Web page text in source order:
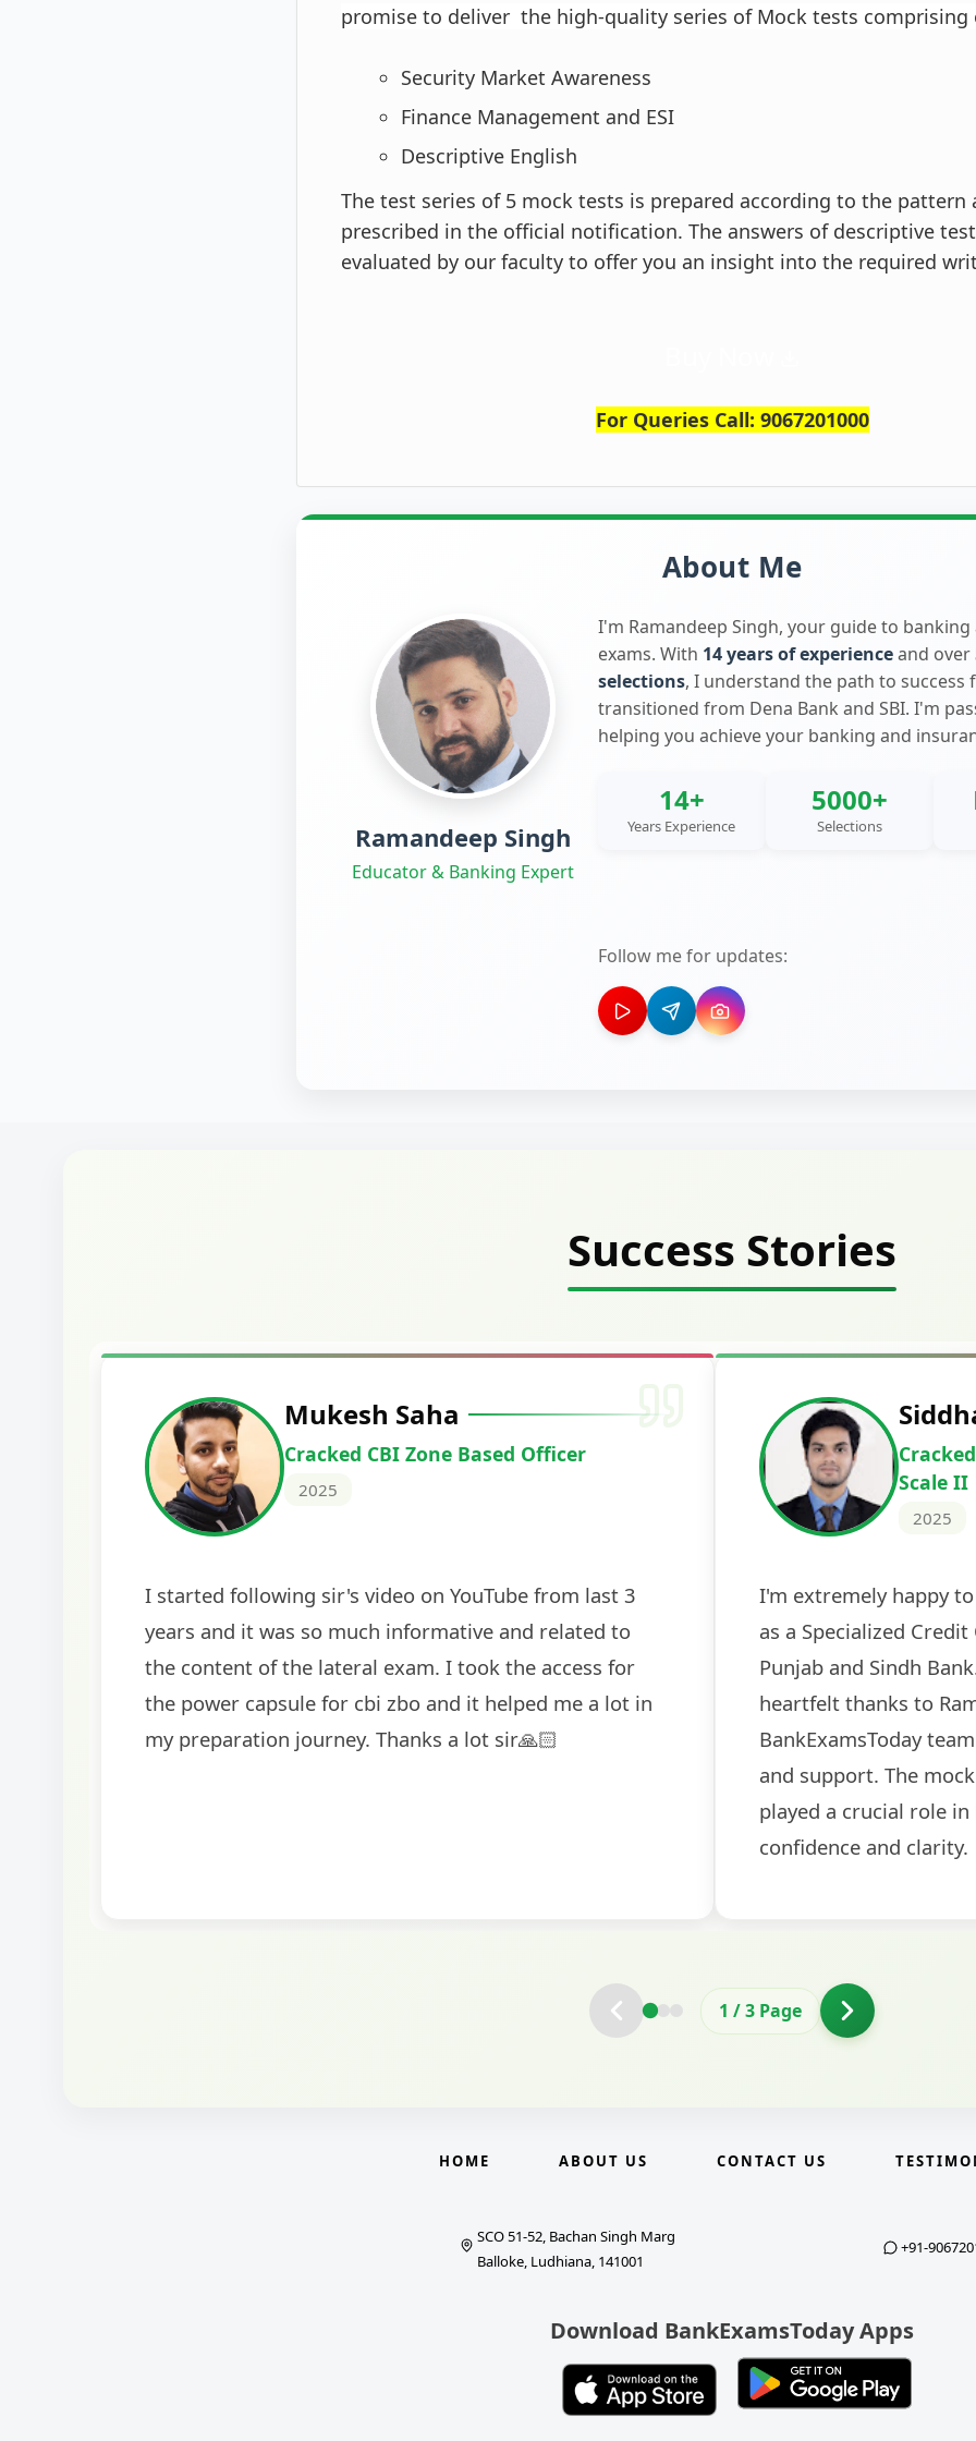
promise to deliver the high-quality series of Mock tests comprising
Security Market Awareness
Finance Management and ESI
Descriptive English
The test series of 5 mock tests is prepared according to the pattern
prescribed in the official notification. The answers of descriptive
evaluated by our faculty to offer you an insight into the required
For Queries Call: 9067201000
About Me
Ramandeep Singh
Educator & Banking Expert
I'm Ramandeep Singh, your guide to
exams. With 14 years of experienceand over
selections, I understand the path to success
transitioned from Dena Bank and SBI. I'm
helping you achieve your banking and
14+
Years Experience
5000+
Selections
Follow me for updates:
Success Stories
Harshal Vaid
Cracked IBPS SO Marketing
2024
The comprehensive study material and mock tests
helped me secure my dream job. Thank you
BankExamsToday for the structured approach! The
guidance on interview preparation was particularly
helpful in building confidence for the final selection
Deepak
Cracked IBPS
2024
The expert guidance and
sessions made all the
recommended for serious
comprehensive study
and covered all the
2 /3 Page
HOME ABOUT US CONTACT US
SCO 51-52, Bachan Singh Marg
Balloke, Ludhiana, 141001
+91-
Download BankExamsToday Apps